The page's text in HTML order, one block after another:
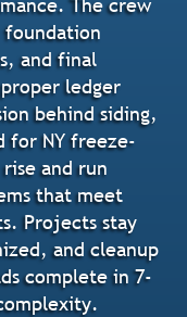
foundation
and final
ledger
behind siding,
for NY freeze-
and run
that meet
Projects stay
and cleanup
complete in 7-